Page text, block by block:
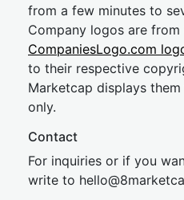
from a few minutes to
Company logos are from
CompaniesLogo.com
to their respective
Marketcap displays
only.
Contact
For inquiries or if you
write to hello@8market